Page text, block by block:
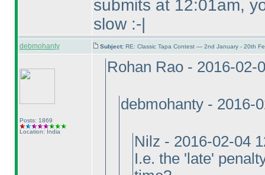
submits at 12:01am,
slow :-|
debmohanty Subject: RE: Classic Tapa Contest — 2nd January - 20th
Posts: 1869
Location: India
Rohan Rao - 2016-02-
debmohanty - 2016-
Nilz - 2016-02-04
I.e. the 'late'